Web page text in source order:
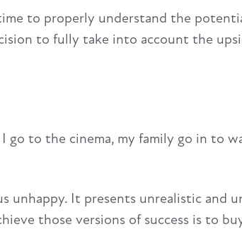
to properly understand the
to fully take into account the
go to the cinema, my family go in to
unhappy. It presents unrealistic and
those versions of success is to